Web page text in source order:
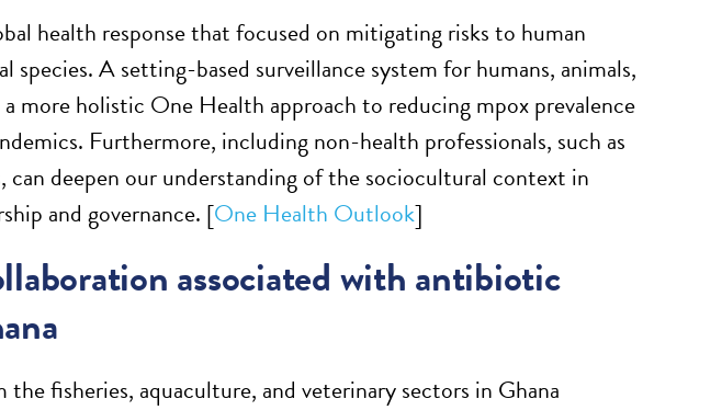
health response that focused on mitigating risks to human
species. A setting-based surveillance system for humans, animals,
more holistic One Health approach to reducing mpox prevalence
Furthermore, including non-health professionals, such as
can deepen our understanding of the sociocultural context in
and governance. [One Health Outlook]
associated with antibiotic
fisheries, aquaculture, and veterinary sectors in Ghana